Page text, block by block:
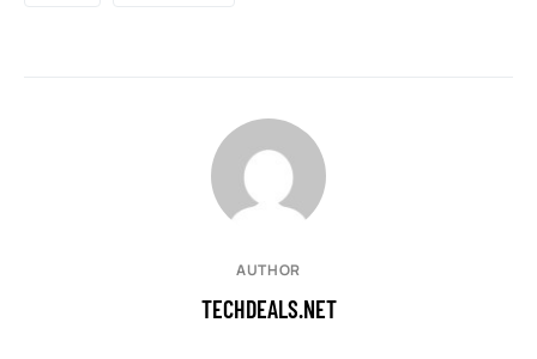
AUTHOR
TECHDEALS.NET